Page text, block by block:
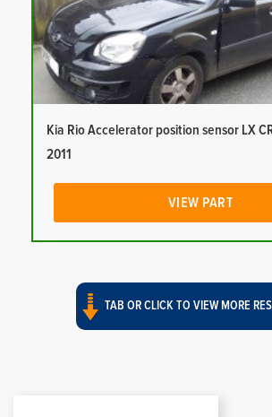
Kia Rio Accelerator position sensor LX
2011
VIEW PART
TAB OR CLICK TO VIEW MORE